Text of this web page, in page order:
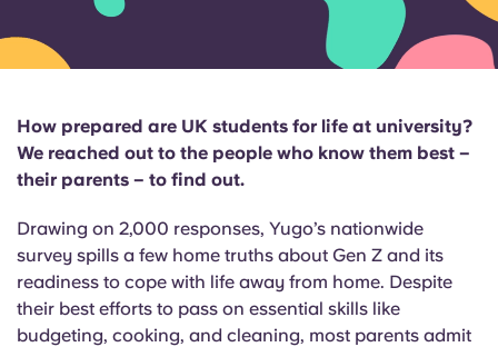
English (US)
Chinese
Català
Deutsch
Select a country
Select a city
Login
How prepared are UK students for life at university?
We reached out to the people who know them best –
their parents – to find out.
Drawing on 2,000 responses, Yugo’s nationwide
survey spills a few home truths about Gen Z and its
readiness to cope with life away from home. Despite
their best efforts to pass on essential skills like
budgeting, cooking, and cleaning, most parents admit